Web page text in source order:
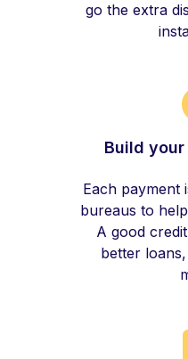
go the extra
Build
Each payment
bureaus to
A good
better